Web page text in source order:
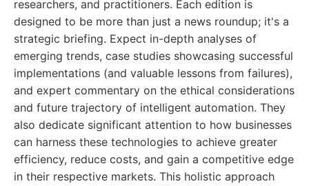
researchers, and practitioners. Each edition is
designed to be more than just a news roundup; it's a
strategic briefing. Expect in-depth analyses of
emerging trends, case studies showcasing successful
implementations (and valuable lessons from failures),
and expert commentary on the ethical considerations
and future trajectory of intelligent automation. They
also dedicate significant attention to how businesses
can harness these technologies to achieve greater
efficiency, reduce costs, and gain a competitive edge
in their respective markets. This holistic approach